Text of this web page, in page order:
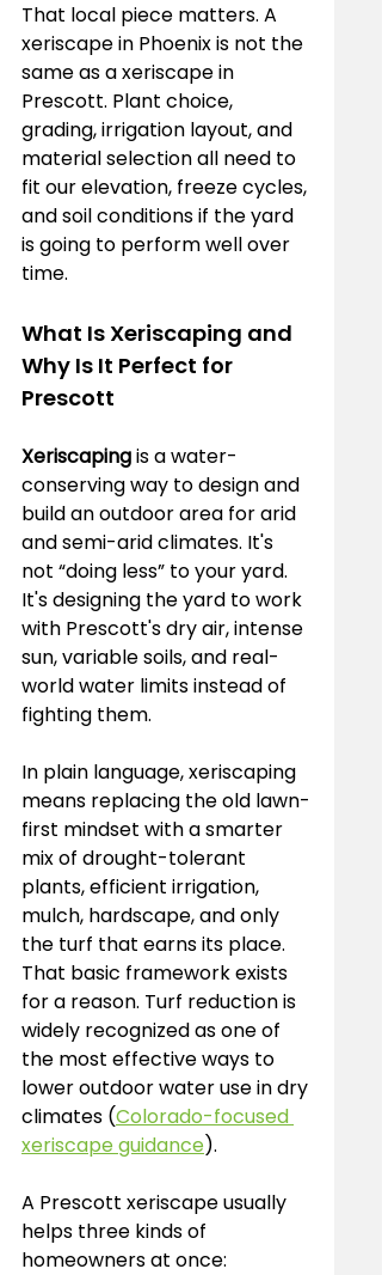
That local piece matters. A
xeriscape in Phoenix is not the
same as a xeriscape in
Prescott. Plant choice,
grading, irrigation layout, and
material selection all need to
fit our elevation, freeze cycles,
and soil conditions if the yard
is going to perform well over
time.
What Is Xeriscaping and
Why Is It Perfect for
Prescott
Xeriscaping is a water-
conserving way to design and
build an outdoor area for arid
and semi-arid climates. It's
not “doing less” to your yard.
It's designing the yard to work
with Prescott's dry air, intense
sun, variable soils, and real-
world water limits instead of
fighting them.
In plain language, xeriscaping
means replacing the old lawn-
first mindset with a smarter
mix of drought-tolerant
plants, efficient irrigation,
mulch, hardscape, and only
the turf that earns its place.
That basic framework exists
for a reason. Turf reduction is
widely recognized as one of
the most effective ways to
lower outdoor water use in dry
climates (Colorado-focused
xeriscape guidance).
A Prescott xeriscape usually
helps three kinds of
homeowners at once: